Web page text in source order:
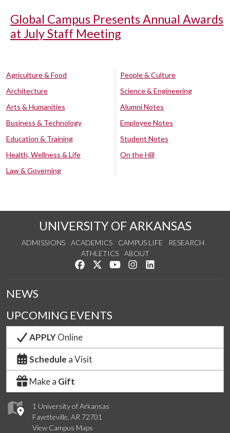
Global Campus Presents Annual Awards
at July Staff Meeting
Agriculture & Food
Architecture
Arts & Humanities
Business & Technology
Education & Training
Health, Wellness & Life
Law & Governing
People & Culture
Science & Engineering
Alumni Notes
Employee Notes
Student Notes
On the Hill
UNIVERSITY OF ARKANSAS
ADMISSIONS ACADEMICS CAMPUS LIFE
RESEARCH
ATHLETICS
ABOUT
Like us on Facebook
Follow us on Twitter
Watch us on YouTube
See us on Instagram
1 University of Arkansas
Fayetteville, AR 72701
View Campus Maps
NEWS
UPCOMING EVENTS
APPLYOnline
Schedule a Visit
Make a Gift